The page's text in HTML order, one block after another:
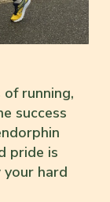
running,
success
pride is
hard